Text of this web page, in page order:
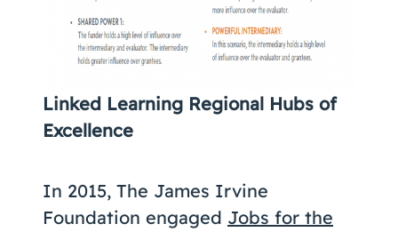
Linked Learning Regional Hubs of
Excellence
In 2015, The James Irvine
Foundation engaged Jobs for the